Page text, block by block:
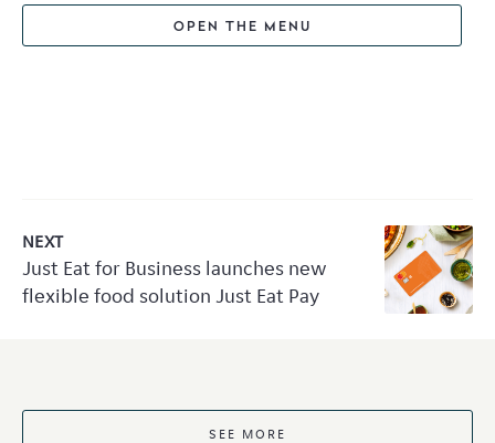
OPEN THE MENU
NEXT
Just Eat for Business launches new
flexible food solution Just Eat Pay
SEE MORE